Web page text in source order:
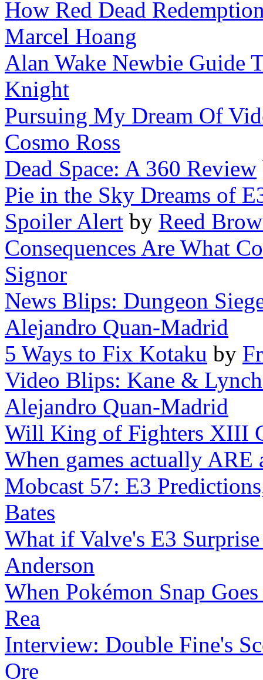
How Red Dead
Marcel Hoang
Alan Wake Newbie Guide
Knight
Pursuing My Dream Of
Cosmo Ross
Dead Space: A 360 Review
Pie in the Sky Dreams of
Spoiler Alert by Reed
Consequences Are What
Signor
News Blips: Dungeon
Alejandro Quan-Madrid
5 Ways to Fix Kotaku by
Video Blips: Kane &
Alejandro Quan-Madrid
Will King of Fighters XIII
When games actually ARE
Mobcast 57: E3
Bates
What if Valve's E3
Anderson
When Pokémon Snap
Rea
Interview: Double Fine's
Ore